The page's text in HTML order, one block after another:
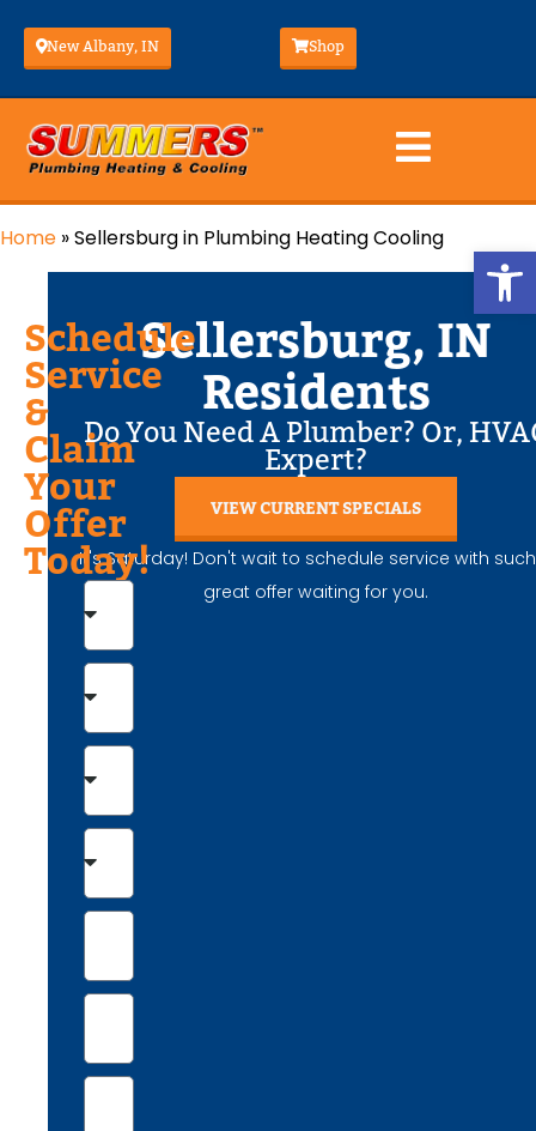
New Albany, IN Shop
Home »Sellersburg in Plumbing Heating Cooling
Sellersburg, IN
Residents
Do You Need A Plumber? Or,
Expert?
VIEW CURRENT SPECIALS
It's Saturday! Don't wait to schedule service with
great offer waiting for you.
Schedule
Service
&
Claim
Your
Offer
Today!